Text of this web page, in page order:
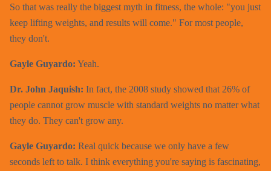
So that was really the biggest myth in fitness, the whole: "you just
keep lifting weights, and results will come." For most people,
they don't.
Gayle Guyardo: Yeah.
Dr. John Jaquish: In fact, the 2008 study showed that 26% of
people cannot grow muscle with standard weights no matter what
they do. They can't grow any.
Gayle Guyardo: Real quick because we only have a few
seconds left to talk. I think everything you're saying is fascinating,